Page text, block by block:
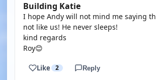
Building Katie
I hope Andy will not mind me saying
not like us! He never sleeps!
kind regards
Roy😊
Like 2 Reply